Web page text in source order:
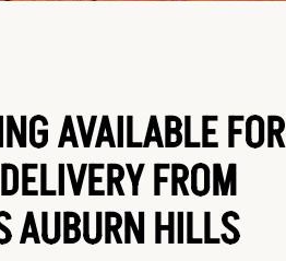
AVAILABLE FOR
FROM
AUBURN HILLS